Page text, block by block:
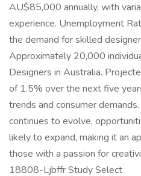
AU$85,000 annually, with
experience. Unemployment
the demand for skilled
Approximately 20,000
Designers in Australia.
of 1.5% over the next five
trends and consumer
continues to evolve,
likely to expand, making it an
those with a passion for
18808-Ljbffr Study Select